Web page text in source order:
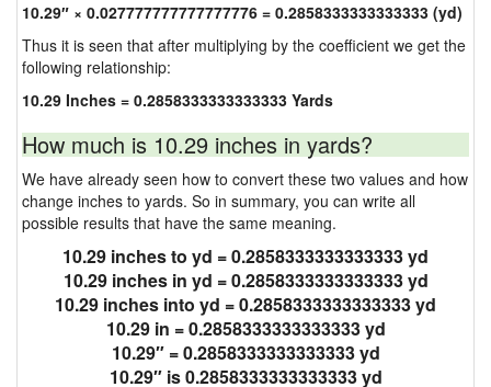
10.29″ × 0.027777777777777776 = 0.2858333333333333 (yd)
Thus it is seen that after multiplying by the coefficient we get the
following relationship:
10.29 Inches = 0.2858333333333333 Yards
How much is 10.29 inches in yards?
We have already seen how to convert these two values and how
change inches to yards. So in summary, you can write all
possible results that have the same meaning.
10.29 inches to yd = 0.2858333333333333 yd
10.29 inches in yd = 0.2858333333333333 yd
10.29 inches into yd = 0.2858333333333333 yd
10.29 in = 0.2858333333333333 yd
10.29″ = 0.2858333333333333 yd
10.29″ is 0.2858333333333333 yd